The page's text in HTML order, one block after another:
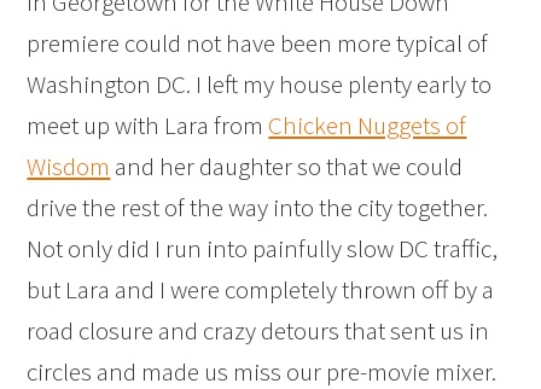
premiere could not have been more typical of
Washington DC. I left my house plenty early to
meet up with Lara from Chicken Nuggets of
Wisdom and her daughter so that we could
drive the rest of the way into the city together.
Not only did I run into painfully slow DC traffic,
but Lara and I were completely thrown off by a
road closure and crazy detours that sent us in
circles and made us miss our pre-movie mixer.